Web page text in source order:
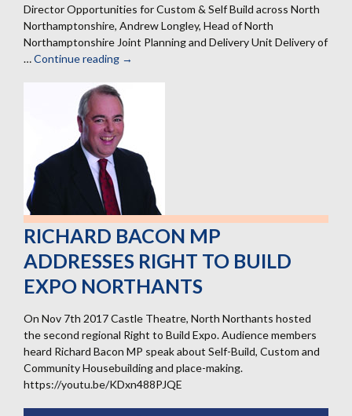
Director Opportunities for Custom & Self Build across North
Northamptonshire, Andrew Longley, Head of North
Northamptonshire Joint Planning and Delivery Unit Delivery of
…Continue reading Presentations
Right
to
Build
Expo
→
RICHARD BACON MP
ADDRESSES RIGHT TO BUILD
EXPO NORTHANTS
On Nov 7th 2017 Castle Theatre, North Northants hosted
the second regional Right to Build Expo. Audience members
heard Richard Bacon MP speak about Self-Build, Custom and
Community Housebuilding and place-making.
https://youtu.be/KDxn488PJQE